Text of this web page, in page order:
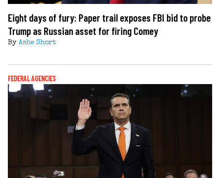
Eight days of fury: Paper trail exposes FBI bid to probe
Trump as Russian asset for firing Comey
By Ashe Short
FEDERAL AGENCIES